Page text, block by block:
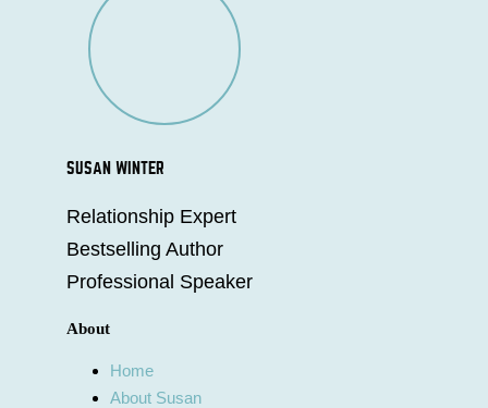
SUSAN WINTER
Relationship Expert
Bestselling Author
Professional Speaker
About
Home
About Susan